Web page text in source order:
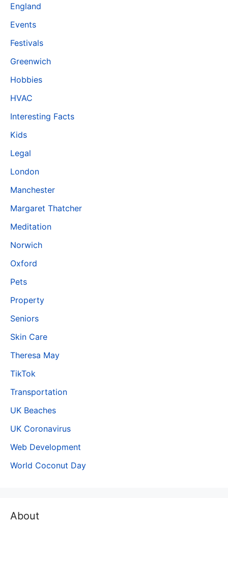
England
Events
Festivals
Greenwich
Hobbies
HVAC
Interesting Facts
Kids
Legal
London
Manchester
Margaret Thatcher
Meditation
Norwich
Oxford
Pets
Property
Seniors
Skin Care
Theresa May
TikTok
Transportation
UK Beaches
UK Coronavirus
Web Development
World Coconut Day
About